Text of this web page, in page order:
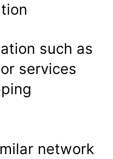
such as
services
network